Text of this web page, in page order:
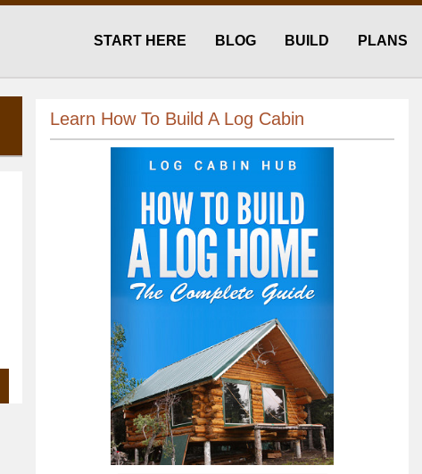
START HERE BLOG BUILD PLANS
Learn How To Build A Log Cabin